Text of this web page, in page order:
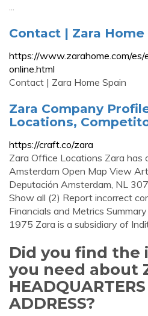
...
Contact | Zara Home
https://www.zarahome.com/
online.html
Contact | Zara Home Spain
Zara Company
Locations,
https://craft.co/zara
Zara Office Locations Zara has
Amsterdam Open Map View
Deputación Amsterdam, NL
Show all (2) Report incorrect
Financials and Metrics
1975 Zara is a subsidiary of
Did you find the
you need about
ADDRESS?